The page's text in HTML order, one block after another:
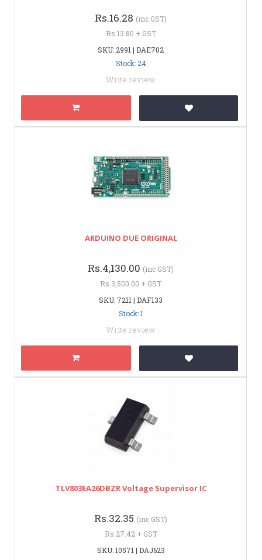
Rs.16.28 (inc GST)
Rs.13.80 + GST
SKU: 2991 | DAE702
Stock: 24
Write review
ARDUINO DUE ORIGINAL
Rs.4,130.00 (inc GST)
Rs.3,500.00 + GST
SKU: 7211 | DAF133
Stock: 1
Write review
TLV803EA26DBZR Voltage Supervisor IC
Rs.32.35 (inc GST)
Rs.27.42 + GST
SKU: 10571 | DAJ623